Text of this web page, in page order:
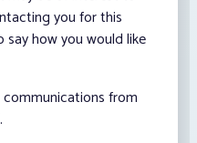
you for this
say how you would like
from